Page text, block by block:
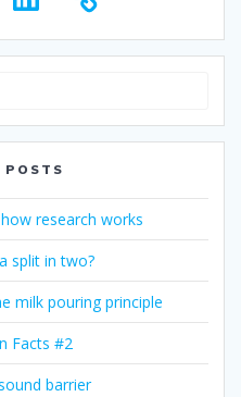
POSTS
research works
split in two?
milk pouring principle
Facts #2
barrier